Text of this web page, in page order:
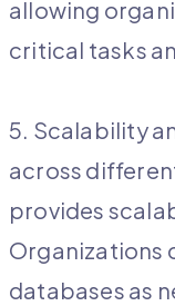
allowing
critical tasks
5. Scalability
across
provides
Organizations
databases as